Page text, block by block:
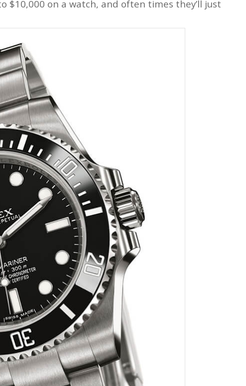
$10,000 on a watch, and often times they’ll just